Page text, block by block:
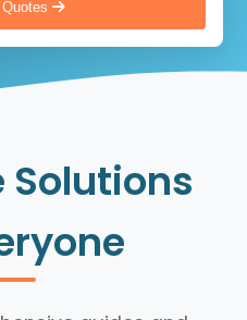
Solutions